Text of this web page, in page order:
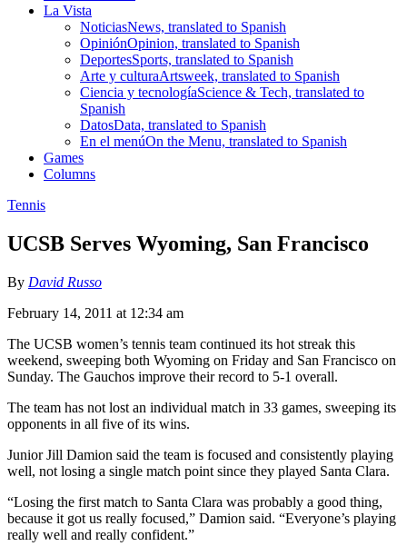
La Vista
NoticiasNews, translated to Spanish
OpiniónOpinion, translated to Spanish
DeportesSports, translated to Spanish
Arte y culturaArtsweek, translated to Spanish
Ciencia y tecnologíaScience & Tech, translated to
Spanish
DatosData, translated to Spanish
En el menúOn the Menu, translated to Spanish
Games
Columns
Tennis
UCSB Serves Wyoming, San Francisco
By David Russo
February 14, 2011 at 12:34 am
The UCSB women’s tennis team continued its hot streak this
weekend, sweeping both Wyoming on Friday and San Francisco on
Sunday. The Gauchos improve their record to 5-1 overall.
The team has not lost an individual match in 33 games, sweeping its
opponents in all five of its wins.
Junior Jill Damion said the team is focused and consistently playing
well, not losing a single match point since they played Santa Clara.
“Losing the first match to Santa Clara was probably a good thing,
because it got us really focused,” Damion said. “Everyone’s playing
really well and really confident.”